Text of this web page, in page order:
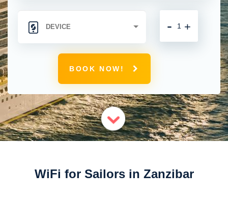
+
-
BOOK NOW!
WiFi for Sailors in Zanzibar